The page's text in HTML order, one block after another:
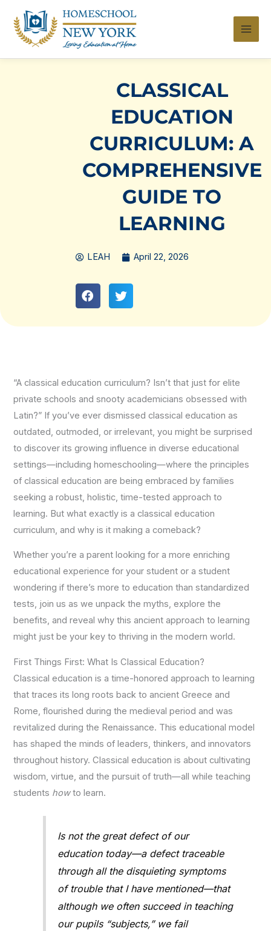
content
CLASSICAL
EDUCATION
CURRICULUM: A
COMPREHENSIVE
GUIDE TO
LEARNING
LEAH April 22, 2026
“A classical education curriculum? Isn’t that just for elite
private schools and snooty academicians obsessed with
Latin?” If you’ve ever dismissed classical education as
outdated, outmoded, or irrelevant, you might be surprised
to discover its growing influence in diverse educational
settings—including homeschooling—where the principles
of classical education are being embraced by families
seeking a robust, holistic, time-tested approach to
learning. But what exactly is a classical education
curriculum, and why is it making a comeback?
Whether you’re a parent looking for a more enriching
educational experience for your student or a student
wondering if there’s more to education than standardized
tests, join us as we unpack the myths, explore the
benefits, and reveal why this ancient approach to learning
might just be your key to thriving in the modern world.
First Things First: What Is Classical Education?
Classical education is a time-honored approach to learning
that traces its long roots back to ancient Greece and
Rome, flourished during the medieval period and was
revitalized during the Renaissance. This educational model
has shaped the minds of leaders, thinkers, and innovators
throughout history. Classical education is about cultivating
wisdom, virtue, and the pursuit of truth—all while teaching
students howto learn.
Is not the great defect of our
education today—a defect traceable
through all the disquieting symptoms
of trouble that I have mentioned—that
although we often succeed in teaching
our pupils “subjects,” we fail